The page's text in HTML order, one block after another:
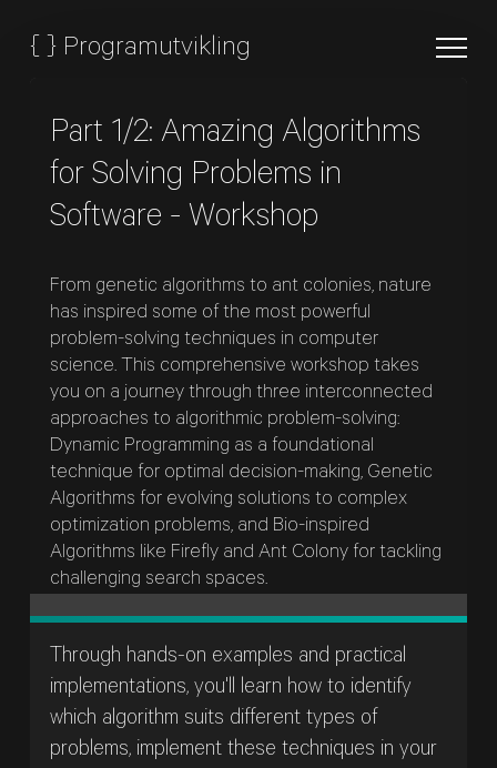
{ } Programutvikling
Part 1/2: Amazing Algorithms
for Solving Problems in
Software - Workshop
From genetic algorithms to ant colonies, nature
has inspired some of the most powerful
problem-solving techniques in computer
science. This comprehensive workshop takes
you on a journey through three interconnected
approaches to algorithmic problem-solving:
Dynamic Programming as a foundational
technique for optimal decision-making, Genetic
Algorithms for evolving solutions to complex
optimization problems, and Bio-inspired
Algorithms like Firefly and Ant Colony for tackling
challenging search spaces.
Through hands-on examples and practical
implementations, you'll learn how to identify
which algorithm suits different types of
problems, implement these techniques in your